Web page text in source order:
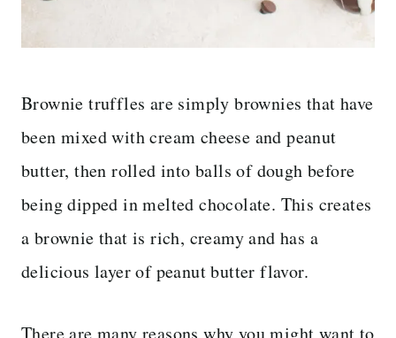
Brownie truffles are simply brownies that have
been mixed with cream cheese and peanut
butter, then rolled into balls of dough before
being dipped in melted chocolate. This creates
a brownie that is rich, creamy and has a
delicious layer of peanut butter flavor.
There are many reasons why you might want to